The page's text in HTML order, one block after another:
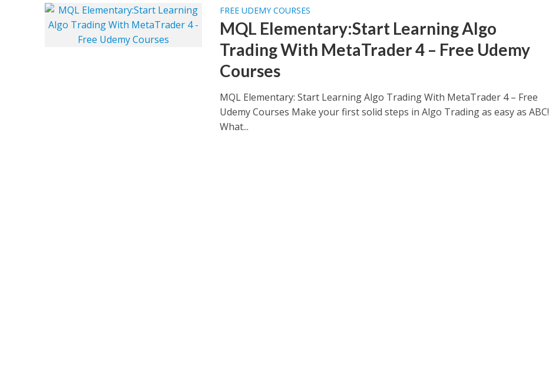
FREE UDEMY COURSES
MQL Elementary:Start Learning Algo
Trading With MetaTrader 4 – Free Udemy
Courses
MQL Elementary: Start Learning Algo Trading With MetaTrader 4 – Free
Udemy Courses Make your first solid steps in Algo Trading as easy as ABC!
What...